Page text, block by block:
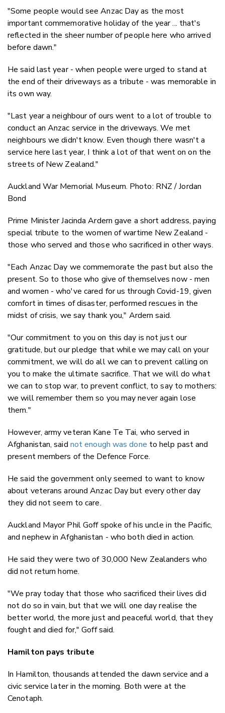
"Some people would see Anzac Day as the most
important commemorative holiday of the year ... that's
reflected in the sheer number of people here who arrived
before dawn."
He said last year - when people were urged to stand at
the end of their driveways as a tribute - was memorable in
its own way.
"Last year a neighbour of ours went to a lot of trouble to
conduct an Anzac service in the driveways. We met
neighbours we didn't know. Even though there wasn't a
service here last year, I think a lot of that went on on the
streets of New Zealand."
Auckland War Memorial Museum. Photo: RNZ / Jordan
Bond
Prime Minister Jacinda Ardern gave a short address, paying
special tribute to the women of wartime New Zealand -
those who served and those who sacrificed in other ways.
"Each Anzac Day we commemorate the past but also the
present. So to those who give of themselves now - men
and women - who've cared for us through Covid-19, given
comfort in times of disaster, performed rescues in the
midst of crisis, we say thank you," Ardern said.
"Our commitment to you on this day is not just our
gratitude, but our pledge that while we may call on your
commitment, we will do all we can to prevent calling on
you to make the ultimate sacrifice. That we will do what
we can to stop war, to prevent conflict, to say to mothers:
we will remember them so you may never again lose
them."
However, army veteran Kane Te Tai, who served in
Afghanistan, said not enough was done to help past and
present members of the Defence Force.
He said the government only seemed to want to know
about veterans around Anzac Day but every other day
they did not seem to care.
Auckland Mayor Phil Goff spoke of his uncle in the Pacific,
and nephew in Afghanistan - who both died in action.
He said they were two of 30,000 New Zealanders who
did not return home.
"We pray today that those who sacrificed their lives did
not do so in vain, but that we will one day realise the
better world, the more just and peaceful world, that they
fought and died for," Goff said.
Hamilton pays tribute
In Hamilton, thousands attended the dawn service and a
civic service later in the morning. Both were at the
Cenotaph.